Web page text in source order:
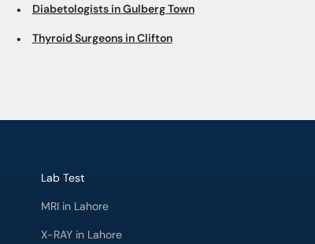
Diabetologists in Gulberg Town
Thyroid Surgeons in Clifton
Lab Test
MRI in Lahore
X-RAY in Lahore